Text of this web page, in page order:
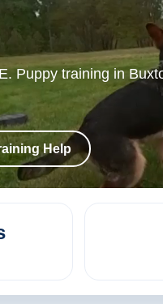
Puppy training in
Help